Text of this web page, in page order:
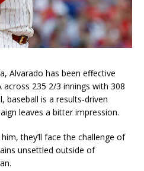
Alvarado has been effective
across 235 2/3 innings with 308
baseball is a results-driven
leaves a bitter impression.
they’ll face the challenge of
unsettled outside of